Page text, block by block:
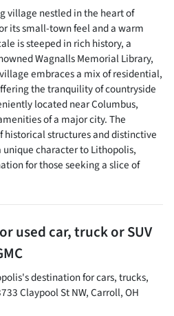
village nestled in the heart of
its small-town feel and a warm
is steeped in rich history, a
Wagnalls Memorial Library,
embraces a mix of residential,
the tranquility of countryside
located near Columbus,
of a major city. The
historical structures and distinctive
character to Lithopolis,
for those seeking a slice of
used car, truck or SUV
's destination forcars,trucks,
Claypool St NW,Carroll,OH